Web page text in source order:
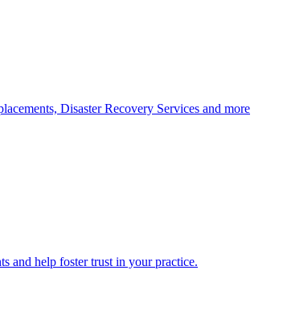
Disaster Recovery Services and more
and help foster trust in your practice.